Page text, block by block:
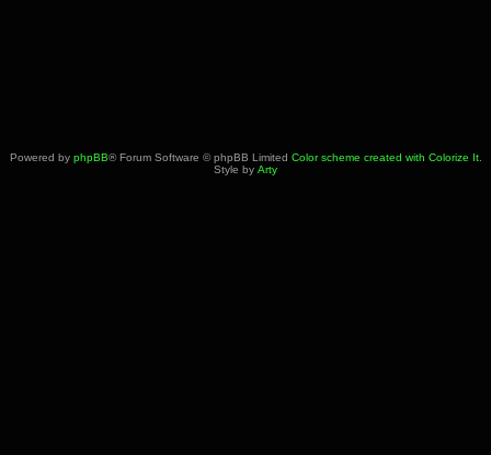
Powered by phpBB® Forum Software © phpBB Limited Color scheme created with Colorize It.
Style by Arty